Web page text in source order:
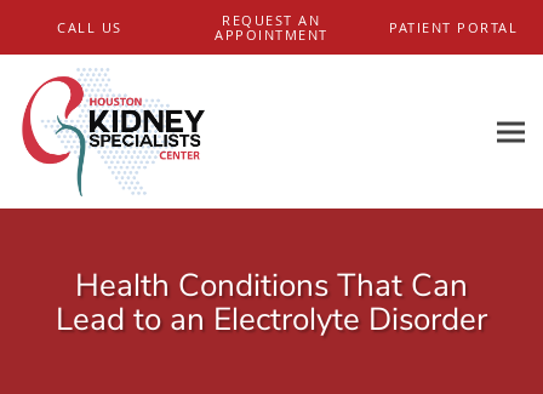
CALL US
REQUEST AN
APPOINTMENT
PATIENT PORTAL
Health Conditions That Can
Lead to an Electrolyte Disorder